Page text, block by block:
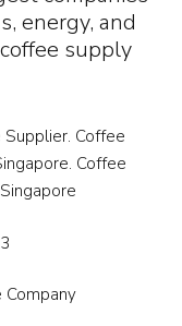
energy, and
supply
Coffee
Coffee